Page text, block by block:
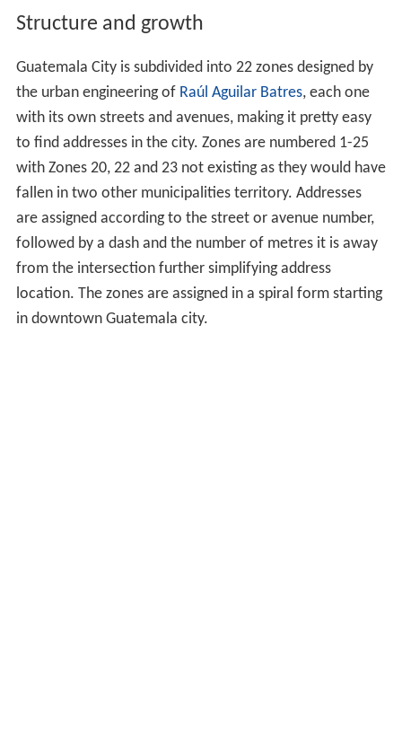
Structure and growth
Guatemala City is subdivided into 22 zones designed by
the urban engineering of Raúl Aguilar Batres, each one
with its own streets and avenues, making it pretty easy
to find addresses in the city. Zones are numbered 1-25
with Zones 20, 22 and 23 not existing as they would have
fallen in two other municipalities territory. Addresses
are assigned according to the street or avenue number,
followed by a dash and the number of metres it is away
from the intersection further simplifying address
location. The zones are assigned in a spiral form starting
in downtown Guatemala city.